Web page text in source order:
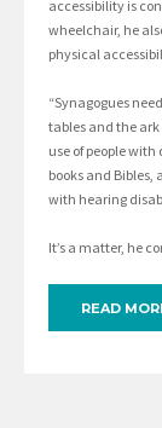
accessibility is
wheelchair, he
physical
“Synagogues
tables and the
use of people
books and Bibles,
with hearing
It’s a matter, he
READ